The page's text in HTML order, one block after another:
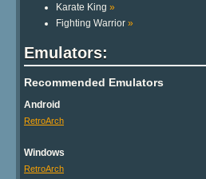
Karate King »
Fighting Warrior »
Emulators:
Recommended Emulators
Android
RetroArch
Windows
RetroArch